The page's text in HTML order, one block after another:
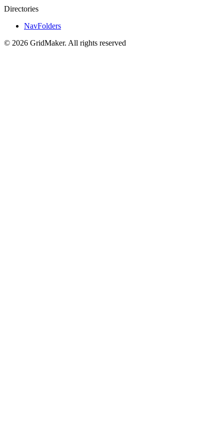
Directories
NavFolders
© 2026 GridMaker. All rights reserved